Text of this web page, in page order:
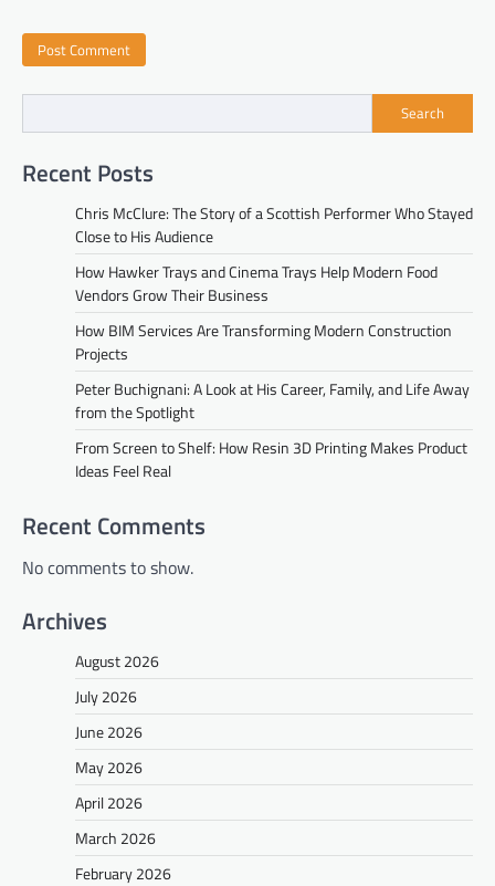
Search
Recent Posts
Chris McClure: The Story of a Scottish Performer Who Stayed
Close to His Audience
How Hawker Trays and Cinema Trays Help Modern Food
Vendors Grow Their Business
How BIM Services Are Transforming Modern Construction
Projects
Peter Buchignani: A Look at His Career, Family, and Life Away
from the Spotlight
From Screen to Shelf: How Resin 3D Printing Makes Product
Ideas Feel Real
Recent Comments
No comments to show.
Archives
August 2026
July 2026
June 2026
May 2026
April 2026
March 2026
February 2026